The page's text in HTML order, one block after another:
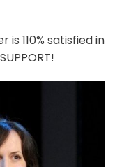
110% satisfied in